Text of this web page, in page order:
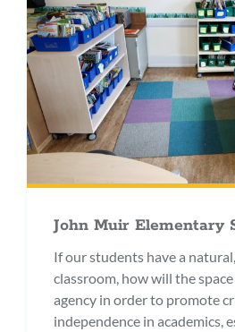
John Muir Elementary
If our students have a
classroom, how will the
agency in order to promote
independence in academics,